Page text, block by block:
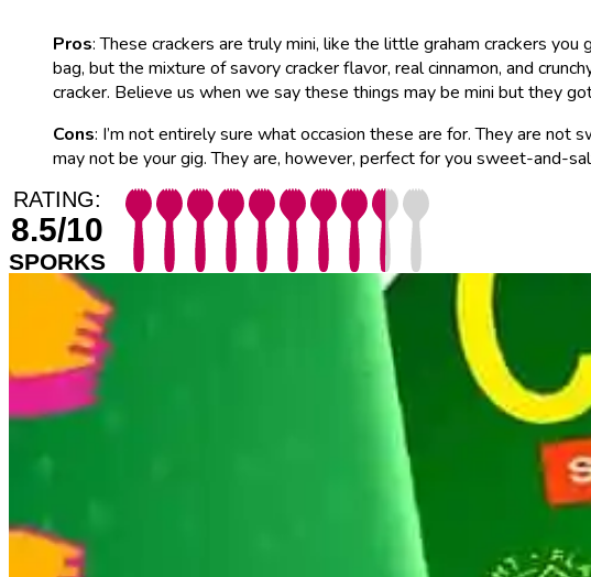
Pros: These crackers are truly mini, like the little graham crackers
bag, but the mixture of savory cracker flavor, real cinnamon, and
cracker. Believe us when we say these things may be mini but they
Cons: I’m not entirely sure what occasion these are for. They are
may not be your gig. They are, however, perfect for you sweet-and-
RATING:
8.5/10
SPORKS